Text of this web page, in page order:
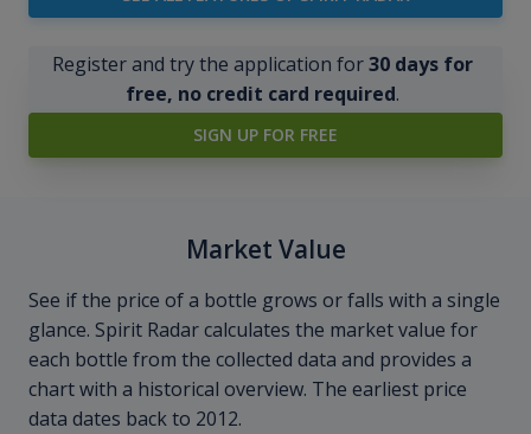
Register and try the application for30 days for
free, no credit card required.
SIGN UP FOR FREE
Market Value
See if the price of a bottle grows or falls with a single
glance. Spirit Radar calculates the market value for
each bottle from the collected data and provides a
chart with a historical overview. The earliest price
data dates back to 2012.